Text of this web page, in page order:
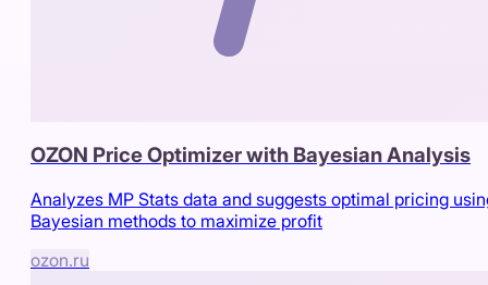
OZON Price Optimizer with Bayesian Analysis
Analyzes MP Stats data and suggests optimal pricing
Bayesian methods to maximize profit
ozon.ru